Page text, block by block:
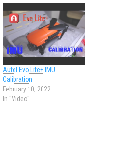
Autel Evo Lite+ IMU
Calibration
February 10, 2022
In "Video"